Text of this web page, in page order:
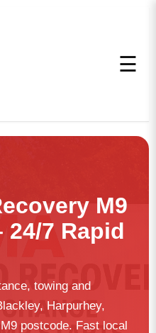
☰
M9
24/7 Rapid
towing and
Harpurhey,
postcode. Fast local